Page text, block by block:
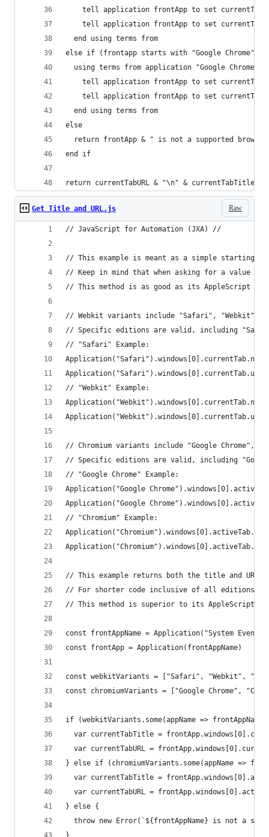
tell application frontApp to set
tell application frontApp to set
  end using terms from
else if (frontapp starts with "Google Chrome")
  using terms from application "Google Chrome"
tell application frontApp to set
tell application frontApp to set
  end using terms from
else
return frontApp & " is not a supported
end if
return currentTabURL & "\n" & currentTabTitle
Raw
Get Title and URL.js
// JavaScript for Automation (JXA) //
// This example is meant as a simple starting
// Keep in mind that when asking for a value
// This method is as good as its AppleScript
// Webkit variants include "Safari", "Webkit",
// Specific editions are valid, including "Safari
// "Safari" Example:
// "Webkit" Example:
// Chromium variants include "Google Chrome",
// Specific editions are valid, including "Google
// "Google Chrome" Example:
Application("Google
Application("Google
// "Chromium" Example:
// This example returns both the title and URL
// For shorter code inclusive of all editions,
// This method is superior to its AppleScript
const frontAppName = Application("System
const frontApp = Application(frontAppName)
const webkitVariants = ["Safari", "Webkit",
const chromiumVariants = ["Google Chrome",
if (webkitVariants.some(appName =>
var currentTabTitle =
var currentTabURL =
} else if (chromiumVariants.some(appName =>
var currentTabTitle =
var currentTabURL =
} else {
throw new Error(`${frontAppName} is not a
}